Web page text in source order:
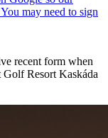
recent form when
Resort Kaskáda